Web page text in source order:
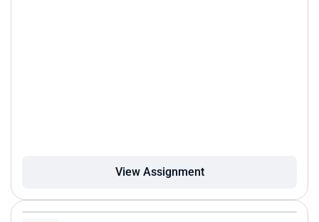
View Assignment